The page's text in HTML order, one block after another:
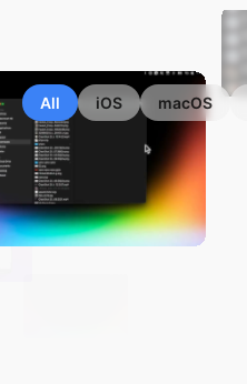
All iOS macOS